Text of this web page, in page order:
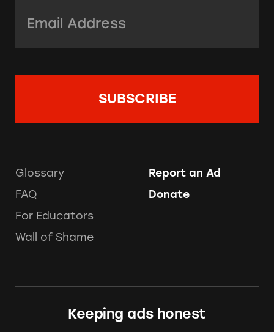
Glossary
FAQ
For Educators
Wall of Shame
Report an Ad
Donate
Keeping ads honest